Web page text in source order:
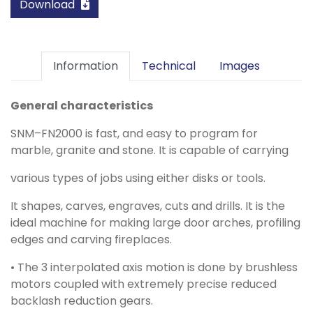
Download
Information Technical Images
General characteristics
SNM–FN2000 is fast, and easy to program for
marble, granite and stone. It is capable of carrying
various types of jobs using either disks or tools.
It shapes, carves, engraves, cuts and drills. It is the
ideal machine for making large door arches, profiling
edges and carving fireplaces.
• The 3 interpolated axis motion is done by brushless
motors coupled with extremely precise reduced
backlash reduction gears.